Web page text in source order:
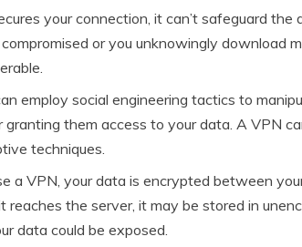
your connection, it can’t safeguard the
or you unknowingly download
employ social engineering tactics to
them access to your data. A VPN
techniques.
a VPN, your data is encrypted between
reaches the server, it may be stored in
data could be exposed.